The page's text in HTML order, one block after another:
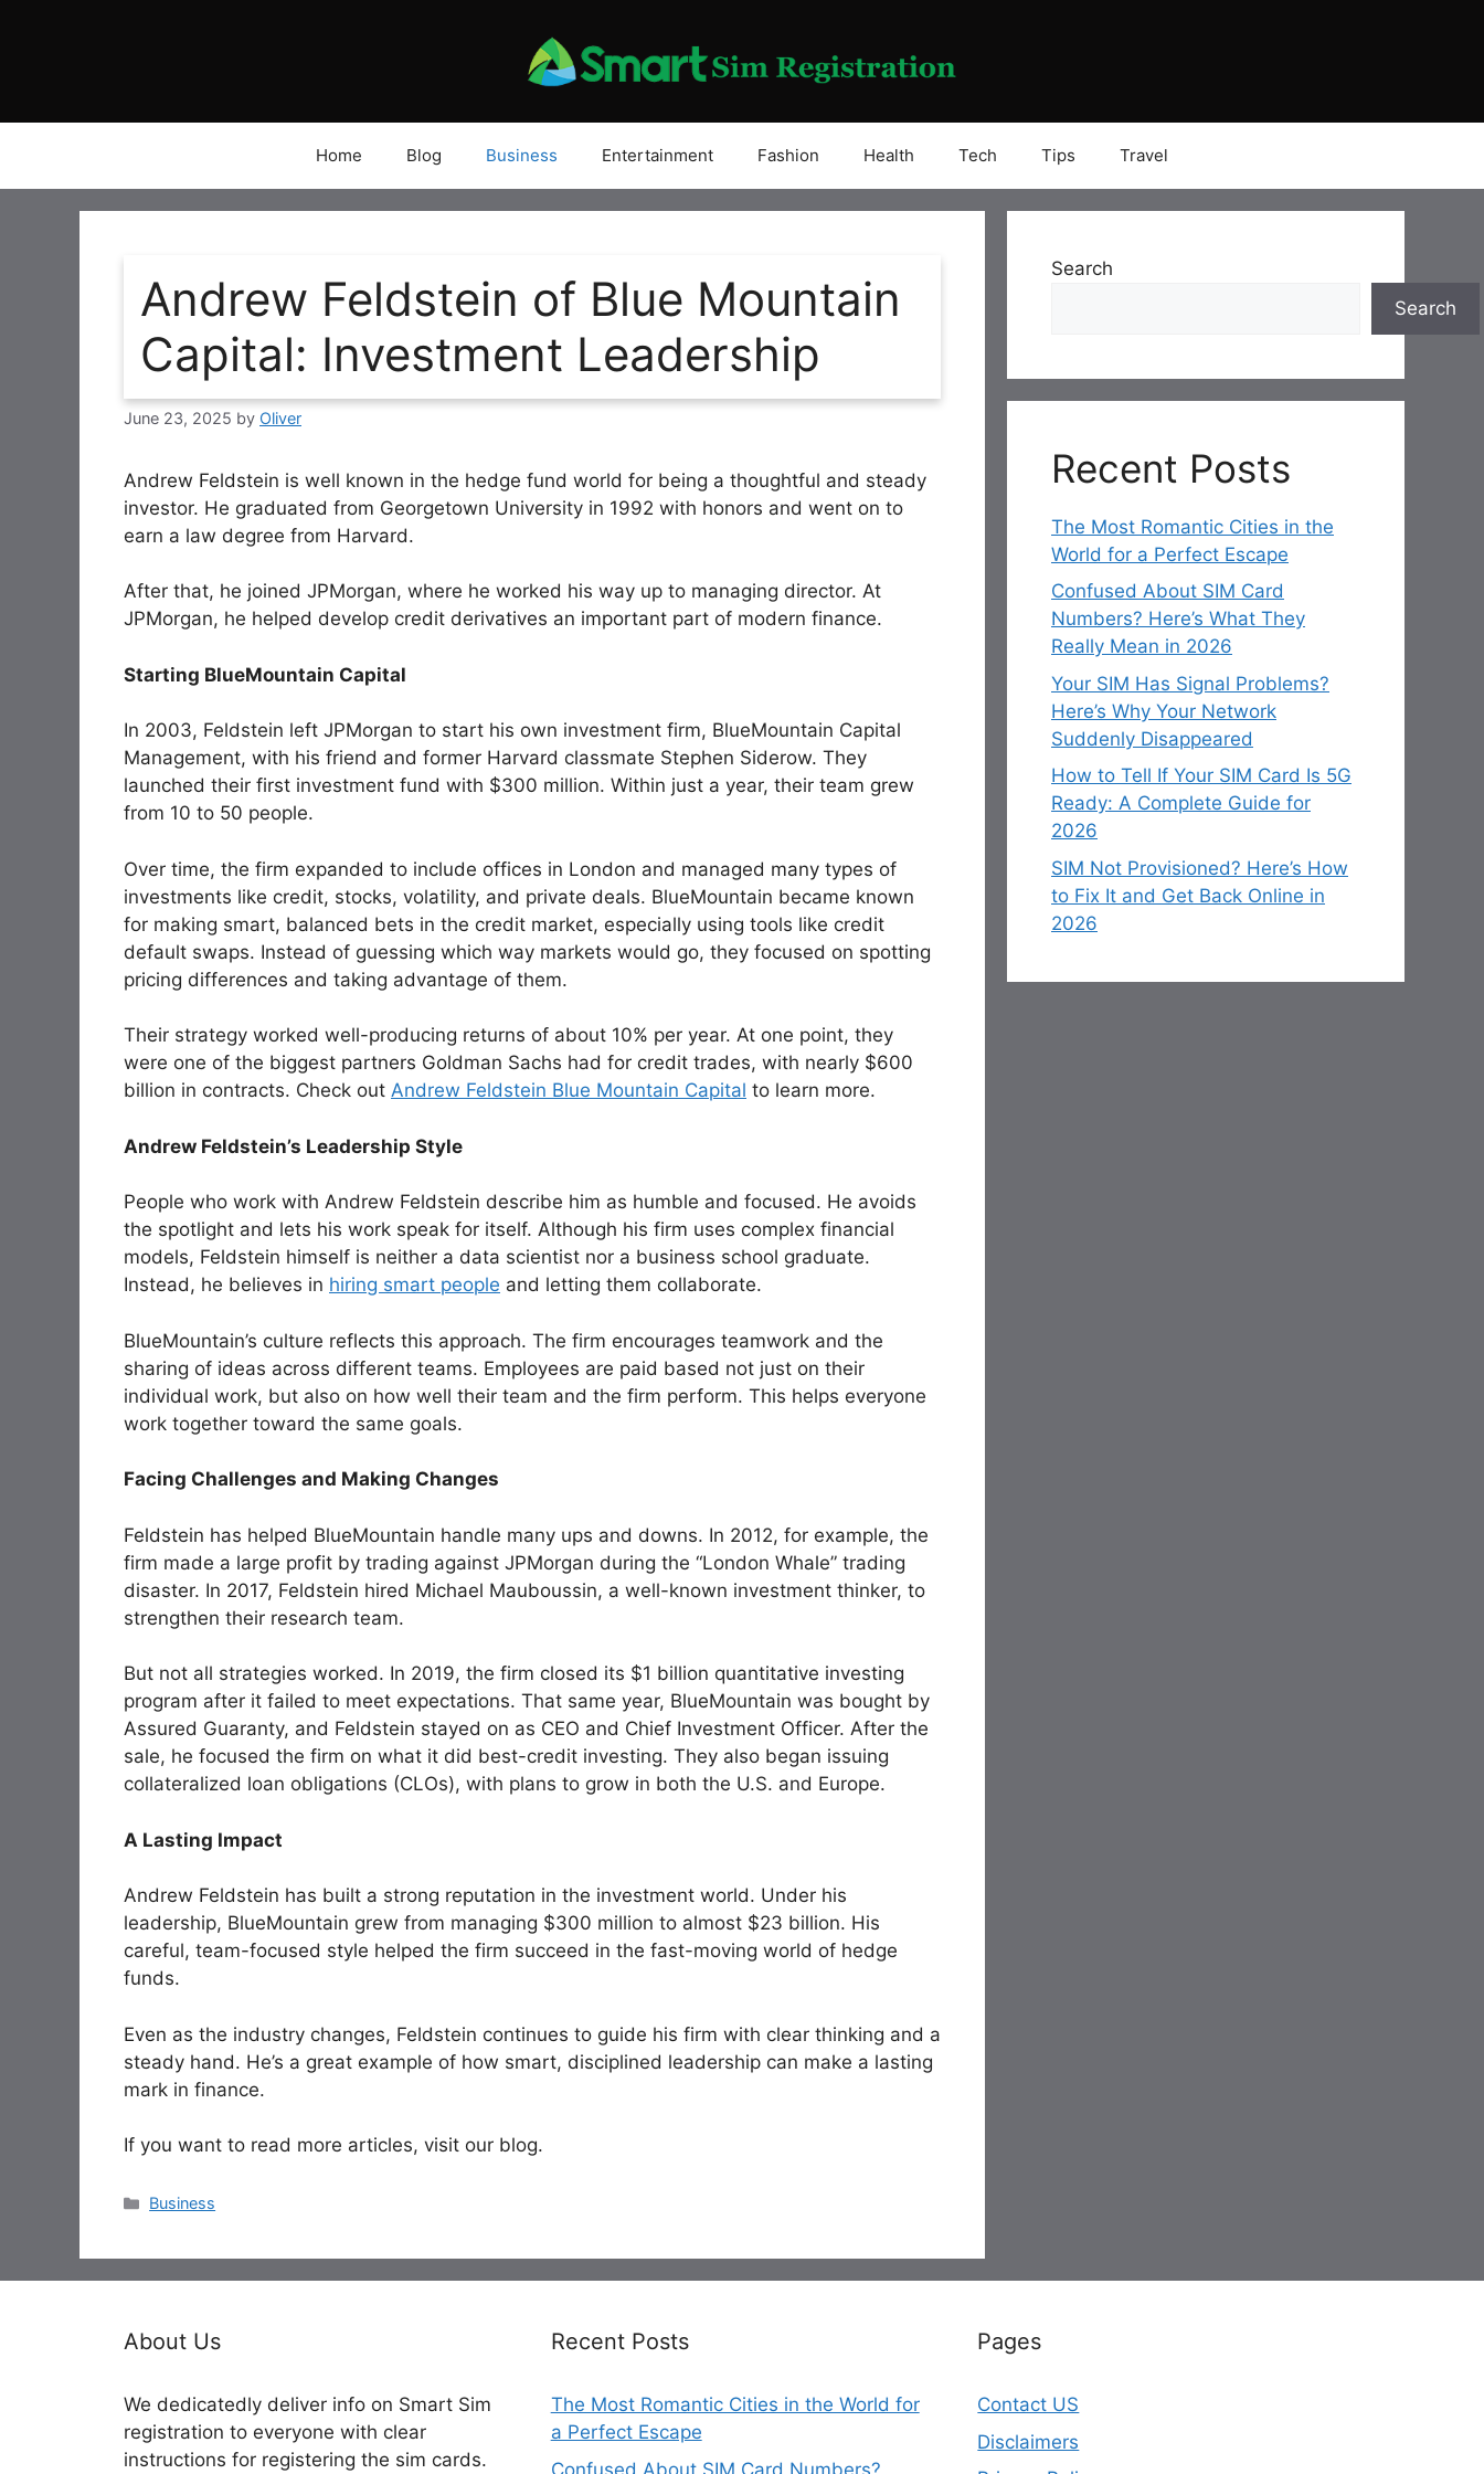
Home Blog Business Entertainment Fashion Health Tech Tips Travel
Andrew Feldstein of Blue Mountain
Capital: Investment Leadership
June 23, 2025 by Oliver
Andrew Feldstein is well known in the hedge fund world for being a thoughtful and steady
investor. He graduated from Georgetown University in 1992 with honors and went on to
earn a law degree from Harvard.
After that, he joined JPMorgan, where he worked his way up to managing director. At
JPMorgan, he helped develop credit derivatives an important part of modern finance.
Starting BlueMountain Capital
In 2003, Feldstein left JPMorgan to start his own investment firm, BlueMountain Capital
Management, with his friend and former Harvard classmate Stephen Siderow. They
launched their first investment fund with $300 million. Within just a year, their team grew
from 10 to 50 people.
Over time, the firm expanded to include offices in London and managed many types of
investments like credit, stocks, volatility, and private deals. BlueMountain became known
for making smart, balanced bets in the credit market, especially using tools like credit
default swaps. Instead of guessing which way markets would go, they focused on spotting
pricing differences and taking advantage of them.
Their strategy worked well-producing returns of about 10% per year. At one point, they
were one of the biggest partners Goldman Sachs had for credit trades, with nearly $600
billion in contracts. Check out Andrew Feldstein Blue Mountain Capital to learn more.
Andrew Feldstein’s Leadership Style
People who work with Andrew Feldstein describe him as humble and focused. He avoids
the spotlight and lets his work speak for itself. Although his firm uses complex financial
models, Feldstein himself is neither a data scientist nor a business school graduate.
Instead, he believes in hiring smart people and letting them collaborate.
BlueMountain’s culture reflects this approach. The firm encourages teamwork and the
sharing of ideas across different teams. Employees are paid based not just on their
individual work, but also on how well their team and the firm perform. This helps everyone
work together toward the same goals.
Facing Challenges and Making Changes
Feldstein has helped BlueMountain handle many ups and downs. In 2012, for example, the
firm made a large profit by trading against JPMorgan during the “London Whale” trading
disaster. In 2017, Feldstein hired Michael Mauboussin, a well-known investment thinker, to
strengthen their research team.
But not all strategies worked. In 2019, the firm closed its $1 billion quantitative investing
program after it failed to meet expectations. That same year, BlueMountain was bought by
Assured Guaranty, and Feldstein stayed on as CEO and Chief Investment Officer. After the
sale, he focused the firm on what it did best-credit investing. They also began issuing
collateralized loan obligations (CLOs), with plans to grow in both the U.S. and Europe.
A Lasting Impact
Andrew Feldstein has built a strong reputation in the investment world. Under his
leadership, BlueMountain grew from managing $300 million to almost $23 billion. His
careful, team-focused style helped the firm succeed in the fast-moving world of hedge
funds.
Even as the industry changes, Feldstein continues to guide his firm with clear thinking and a
steady hand. He’s a great example of how smart, disciplined leadership can make a lasting
mark in finance.
If you want to read more articles, visit our blog.
Categories
Business
Search
Search
Recent Posts
The Most Romantic Cities in the
World for a Perfect Escape
Confused About SIM Card
Numbers? Here’s What They
Really Mean in 2026
Your SIM Has Signal Problems?
Here’s Why Your Network
Suddenly Disappeared
How to Tell If Your SIM Card Is 5G
Ready: A Complete Guide for
2026
SIM Not Provisioned? Here’s How
to Fix It and Get Back Online in
2026
About Us
We dedicatedly deliver info on Smart Sim
registration to everyone with clear
instructions for registering the sim cards.
Recent Posts
The Most Romantic Cities in the World for
a Perfect Escape
Confused About SIM Card Numbers?
Pages
Contact US
Disclaimers